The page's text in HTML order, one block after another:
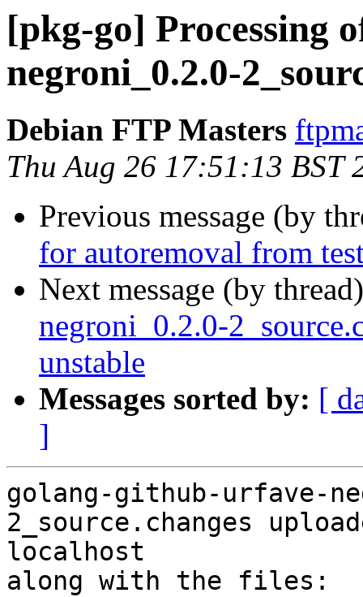
[pkg-go] Processing
negroni_0.2.0-
Debian FTP Masters
Thu Aug 26 17:51:13 BST
Previous message (by
for autoremoval from
Next message (by
negroni_0.2.0-
unstable
Messages sorted by: [
]
golang-github-urfave-
2_source.changes
localhost
along with the files: